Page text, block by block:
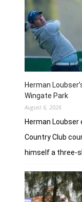
Herman
Wingate Park
August 6, 2026
Herman Loubser
Country Club
himself a three-